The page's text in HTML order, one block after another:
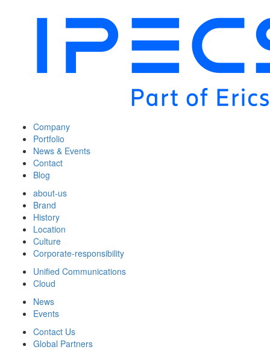
Company
Portfolio
News & Events
Contact
Blog
about-us
Brand
History
Location
Culture
Corporate-responsibility
Unified Communications
Cloud
News
Events
Contact Us
Global Partners